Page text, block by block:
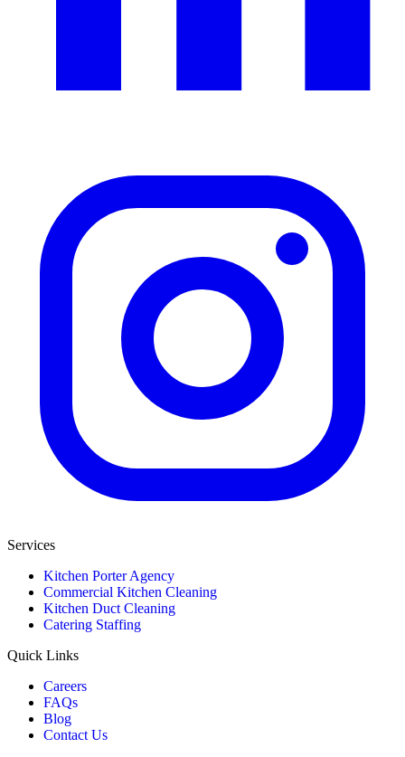
Services
Kitchen Porter Agency
Commercial Kitchen Cleaning
Kitchen Duct Cleaning
Catering Staffing
Quick Links
Careers
FAQs
Blog
Contact Us